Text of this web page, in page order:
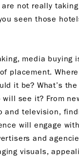
not really
seen those
media buying
placement.
it be? What’s
see it? From
and television,
will engage
and
visuals,